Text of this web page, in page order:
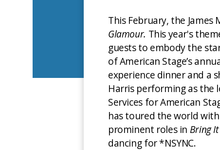
This February, the
Glamour. This year's
guests to embody the
of American Stage’s
experience dinner and a
Harris performing as the
Services for American
has toured the world with
prominent roles in Bring
dancing for *NSYNC.